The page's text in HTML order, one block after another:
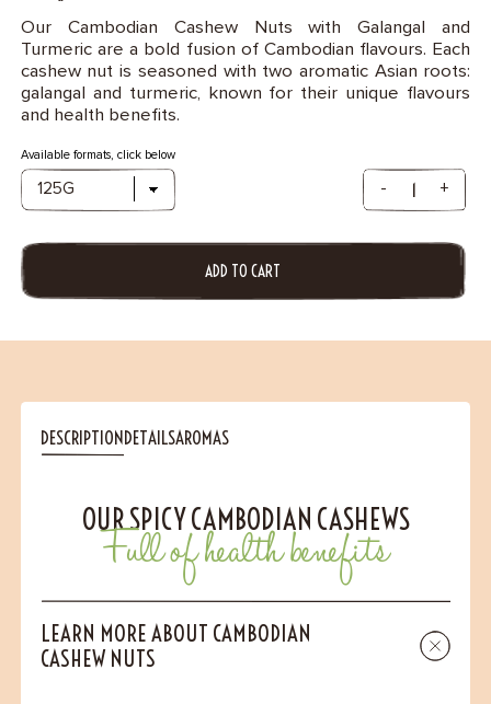
Our Cambodian Cashew Nuts with Galangal and
Turmeric are a bold fusion of Cambodian flavours. Each
cashew nut is seasoned with two aromatic Asian roots:
galangal and turmeric, known for their unique flavours
and health benefits.
Available formats, click below
- +
ADD TO CART
DESCRIPTIONDETAILSAROMAS
OUR SPICY CAMBODIAN CASHEWS
Full of health benefits
LEARN MORE ABOUT CAMBODIAN
CASHEW NUTS